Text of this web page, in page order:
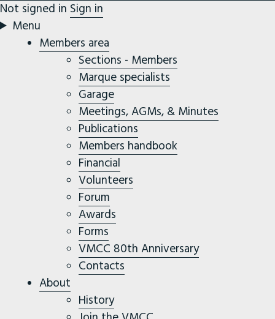
Not signed in Sign in
Menu
Members area
Sections - Members
Marque specialists
Garage
Meetings, AGMs, & Minutes
Publications
Members handbook
Financial
Volunteers
Forum
Awards
Forms
VMCC 80th Anniversary
Contacts
About
History